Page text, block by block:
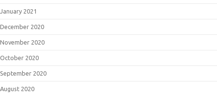
January 2021
December 2020
November 2020
October 2020
September 2020
August 2020